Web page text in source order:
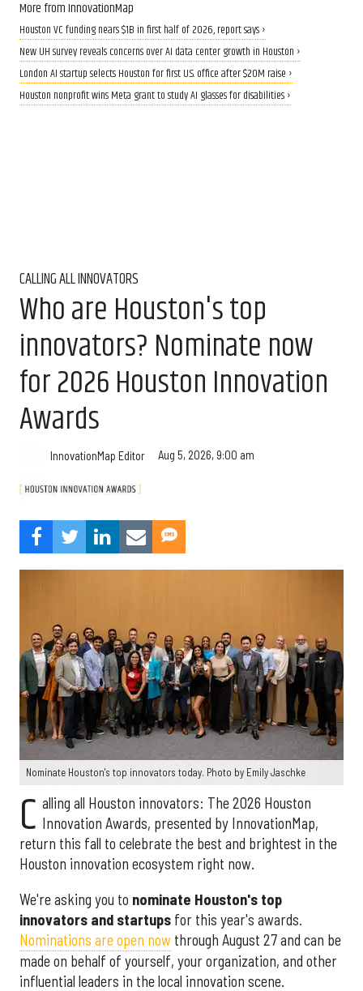
More from InnovationMap
Houston VC funding nears $1B in first half of 2026, report says ›
New UH survey reveals concerns over AI data center growth in Houston ›
London AI startup selects Houston for first U.S. office after $20M raise ›
Houston nonprofit wins Meta grant to study AI glasses for disabilities ›
CALLING ALL INNOVATORS
Who are Houston's top
innovators? Nominate now
for 2026 Houston Innovation
Awards
InnovationMap Editor Aug 5, 2026, 9:00 am
Nominate Houston's top innovators today. Photo by Emily Jaschke
C alling all Houston innovators: The 2026 Houston
Innovation Awards, presented by InnovationMap,
return this fall to celebrate the best and brightest in the
Houston innovation ecosystem right now.
We're asking you to nominate Houston's top
innovators and startups for this year's awards.
Nominations are open now through August 27 and can be
made on behalf of yourself, your organization, and other
influential leaders in the local innovation scene.